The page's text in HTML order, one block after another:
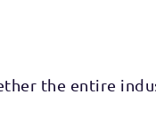
the entire